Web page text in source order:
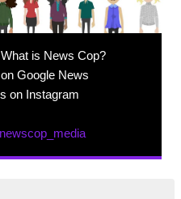
is News Cop?
Google News
on Instagram